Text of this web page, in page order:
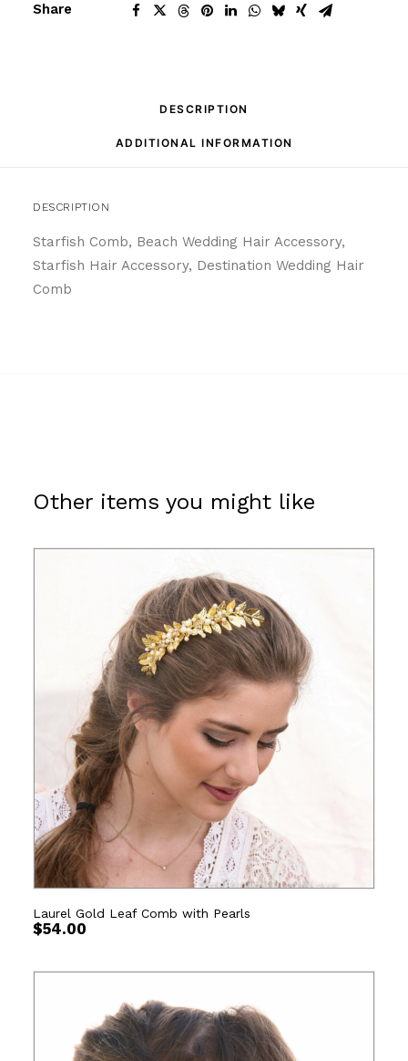
Share
DESCRIPTION
ADDITIONAL INFORMATION
DESCRIPTION
Starfish Comb, Beach Wedding Hair Accessory,
Starfish Hair Accessory, Destination Wedding Hair
Comb
Other items you might like
Laurel Gold Leaf Comb with Pearls
$54.00